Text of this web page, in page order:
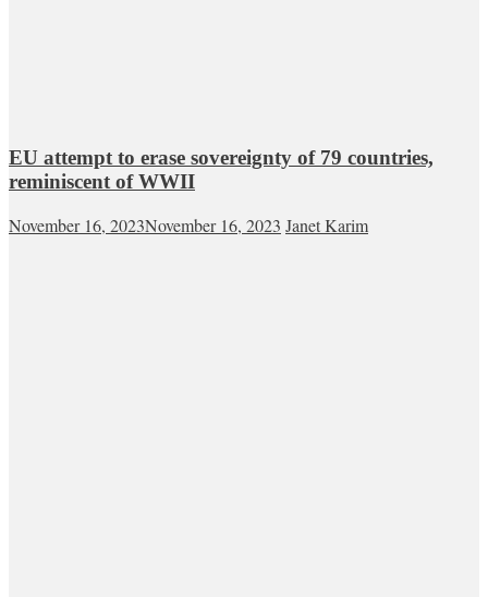
EU attempt to erase sovereignty of 79 countries,
reminiscent of WWII
November 16, 2023November 16, 2023 Janet Karim